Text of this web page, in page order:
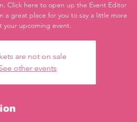
Click here to open up the Event Editor
a great place for you to say a little more
your upcoming event.
are not on sale
other events